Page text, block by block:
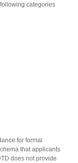
categories
for formal
that applicants
does not provide